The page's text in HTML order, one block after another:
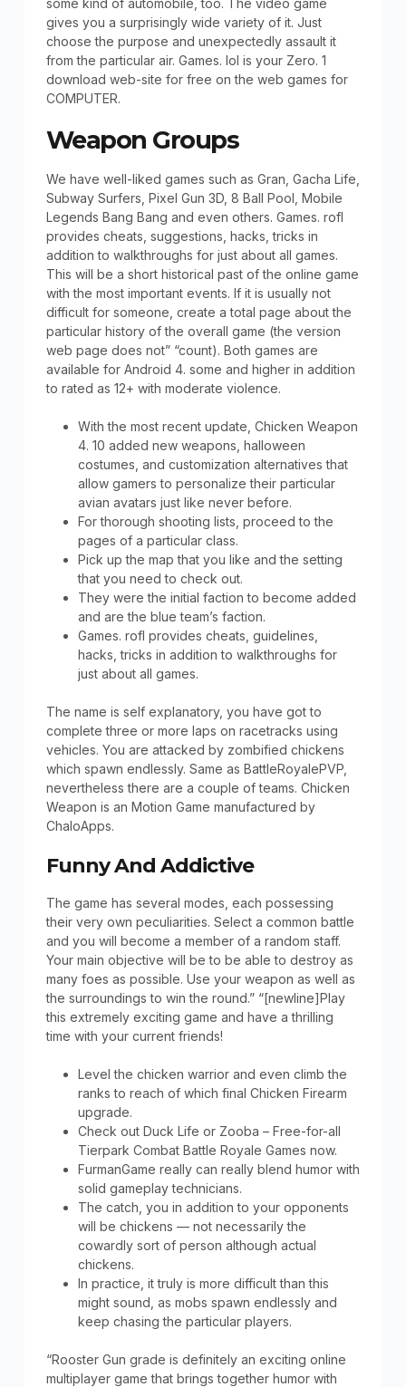
some kind of automobile, too. The video game
gives you a surprisingly wide variety of it. Just
choose the purpose and unexpectedly assault it
from the particular air. Games. lol is your Zero. 1
download web-site for free on the web games for
COMPUTER.
Weapon Groups
We have well-liked games such as Gran, Gacha Life,
Subway Surfers, Pixel Gun 3D, 8 Ball Pool, Mobile
Legends Bang Bang and even others. Games. rofl
provides cheats, suggestions, hacks, tricks in
addition to walkthroughs for just about all games.
This will be a short historical past of the online game
with the most important events. If it is usually not
difficult for someone, create a total page about the
particular history of the overall game (the version
web page does not” “count). Both games are
available for Android 4. some and higher in addition
to rated as 12+ with moderate violence.
With the most recent update, Chicken Weapon
4. 10 added new weapons, halloween
costumes, and customization alternatives that
allow gamers to personalize their particular
avian avatars just like never before.
For thorough shooting lists, proceed to the
pages of a particular class.
Pick up the map that you like and the setting
that you need to check out.
They were the initial faction to become added
and are the blue team’s faction.
Games. rofl provides cheats, guidelines,
hacks, tricks in addition to walkthroughs for
just about all games.
The name is self explanatory, you have got to
complete three or more laps on racetracks using
vehicles. You are attacked by zombified chickens
which spawn endlessly. Same as BattleRoyalePVP,
nevertheless there are a couple of teams. Chicken
Weapon is an Motion Game manufactured by
ChaloApps.
Funny And Addictive
The game has several modes, each possessing
their very own peculiarities. Select a common battle
and you will become a member of a random staff.
Your main objective will be to be able to destroy as
many foes as possible. Use your weapon as well as
the surroundings to win the round.” “[newline]Play
this extremely exciting game and have a thrilling
time with your current friends!
Level the chicken warrior and even climb the
ranks to reach of which final Chicken Firearm
upgrade.
Check out Duck Life or Zooba – Free-for-all
Tierpark Combat Battle Royale Games now.
FurmanGame really can really blend humor with
solid gameplay technicians.
The catch, you in addition to your opponents
will be chickens — not necessarily the
cowardly sort of person although actual
chickens.
In practice, it truly is more difficult than this
might sound, as mobs spawn endlessly and
keep chasing the particular players.
“Rooster Gun grade is definitely an exciting online
multiplayer game that brings together humor with